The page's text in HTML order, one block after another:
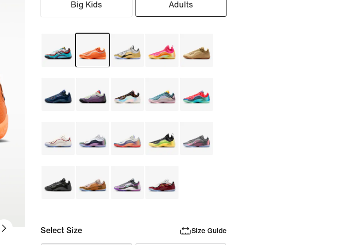
Big Kids Adults
Select Size Size Guide